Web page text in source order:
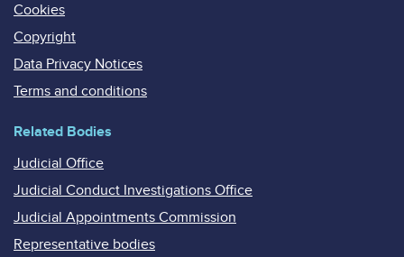
Cookies
Copyright
Data Privacy Notices
Terms and conditions
Related Bodies
Judicial Office
Judicial Conduct Investigations Office
Judicial Appointments Commission
Representative bodies